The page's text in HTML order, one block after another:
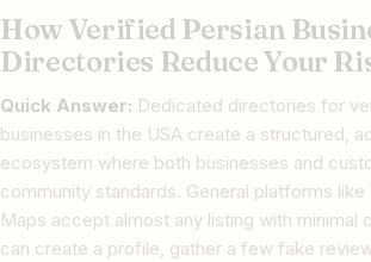
How Verified Persian
Directories Reduce Your
Quick Answer: Dedicated directories for
businesses in the USA create a structured,
ecosystem where both businesses and
community standards. General platforms like
Maps accept almost any listing with minimal
can create a profile, gather a few fake